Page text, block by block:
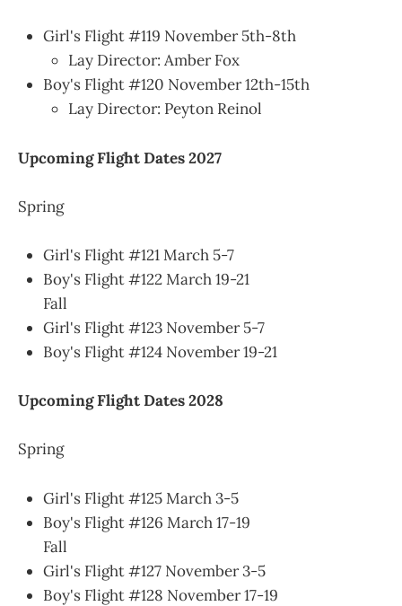
Girl's Flight #119 November 5th-8th
Lay Director: Amber Fox
Boy's Flight #120 November 12th-15th
Lay Director: Peyton Reinol
Upcoming Flight Dates 2027
Spring
Girl's Flight #121 March 5-7
Boy's Flight #122 March 19-21
Fall
Girl's Flight #123 November 5-7
Boy's Flight #124 November 19-21
Upcoming Flight Dates 2028
Spring
Girl's Flight #125 March 3-5
Boy's Flight #126 March 17-19
Fall
Girl's Flight #127 November 3-5
Boy's Flight #128 November 17-19